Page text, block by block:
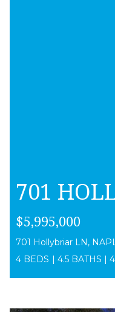
701
$5,995,000
701 Hollybriar LN,
4 BEDS | 4.5 BATHS |